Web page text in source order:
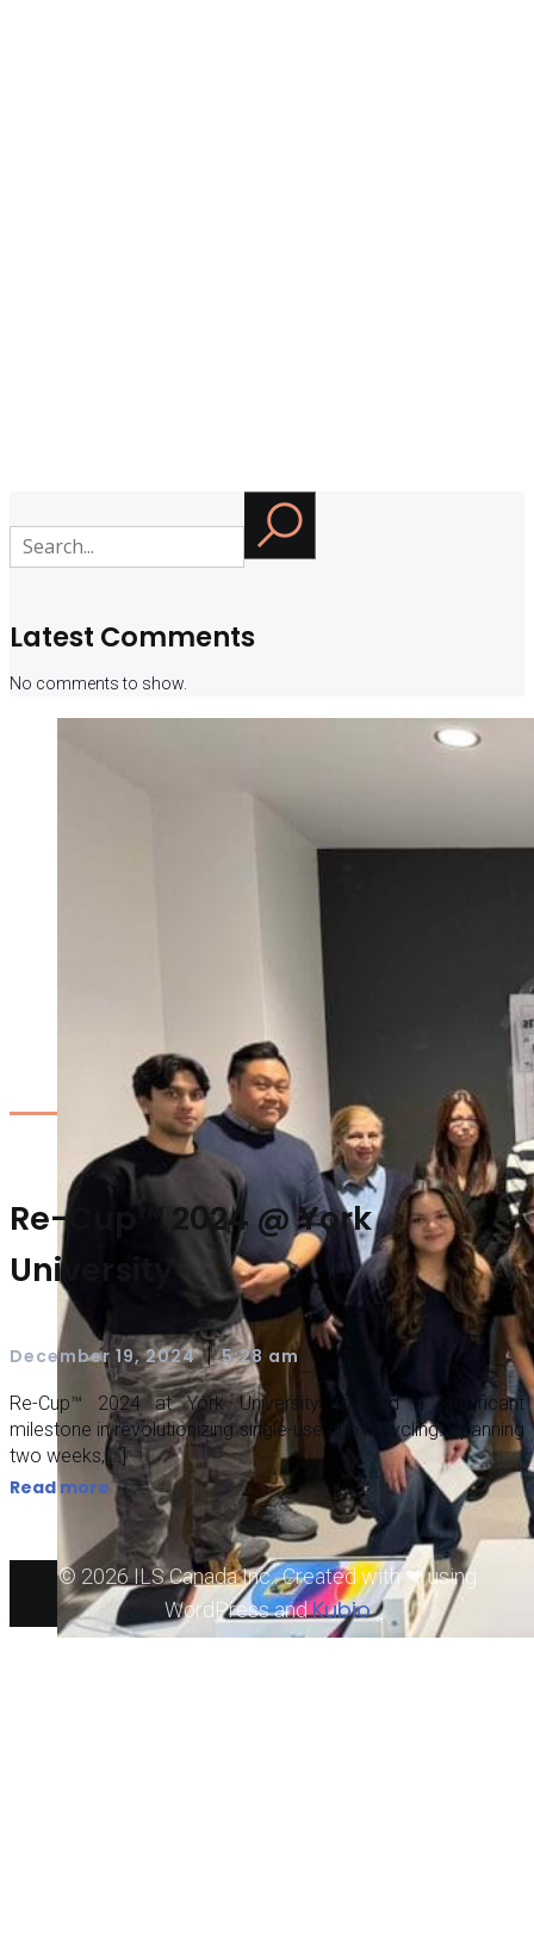
Latest Comments
No comments to show.
Re-Cup™ 2024 @ York
University
December 19, 2024 | 5:28 am
Re-Cup™ 2024 at York University marked a significant
milestone in revolutionizing single-use cup recycling. Spanning
two weeks,[…]
Read more
© 2026 ILS Canada Inc.. Created with ❤ using
WordPress andKubio